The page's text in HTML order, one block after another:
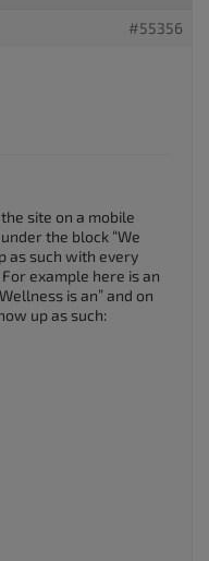
#55356
site on a mobile
the block “We
as such with every
example here is an
is an” and on
up as such: